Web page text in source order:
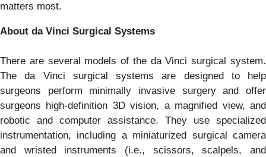
matters most.
About da Vinci Surgical Systems
There are several models of the da Vinci surgical system.
The da Vinci surgical systems are designed to help
surgeons perform minimally invasive surgery and offer
surgeons high-definition 3D vision, a magnified view, and
robotic and computer assistance. They use specialized
instrumentation, including a miniaturized surgical camera
and wristed instruments (i.e., scissors, scalpels, and